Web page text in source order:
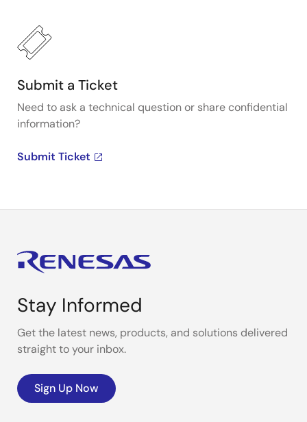
Submit a Ticket
Need to ask a technical question or share confidential
information?
Submit Ticket
Stay Informed
Get the latest news, products, and solutions delivered
straight to your inbox.
Sign Up Now